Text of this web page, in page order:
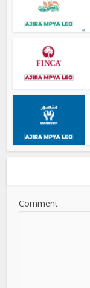
Comment